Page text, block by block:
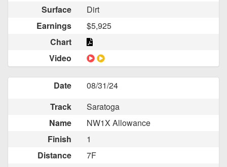
Surface
Dirt
Earnings
$5,925
Chart
Video
Date
08/31/24
Track
Saratoga
Name
NW1X Allowance
Finish
1
Distance
7F